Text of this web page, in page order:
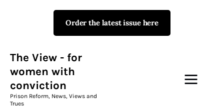
Order the latest issue here
The View - for
women with
conviction
Prison Reform, News, Views and
Trues
The View - for women with
Prison Reform, News, Views and Trues
Campaigns